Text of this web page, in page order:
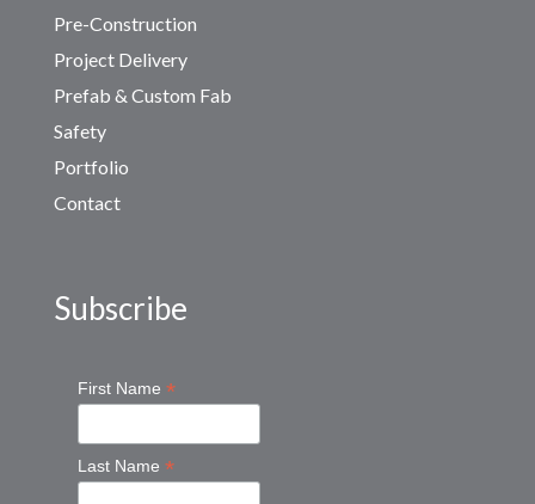
Pre-Construction
Project Delivery
Prefab & Custom Fab
Safety
Portfolio
Contact
Subscribe
First Name *
Last Name *